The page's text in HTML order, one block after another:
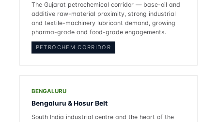
The Gujarat petrochemical corridor — base-oil and
additive raw-material proximity, strong industrial
and textile-machinery lubricant demand, growing
pharma-grade and food-grade engagements.
PETROCHEM CORRIDOR
BENGALURU
Bengaluru & Hosur Belt
South India industrial centre and the heart of the